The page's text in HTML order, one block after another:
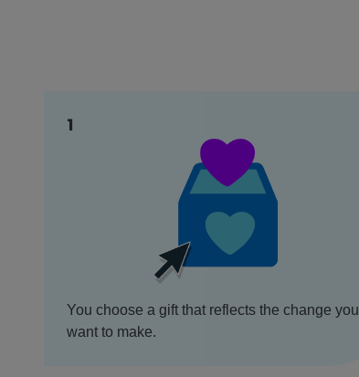
1
You choose a gift that reflects the change you
want to make.